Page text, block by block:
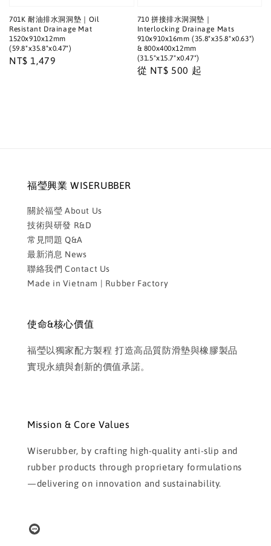
701K 耐油排水洞洞墊｜Oil
Resistant Drainage Mat
1520x910x12mm
(59.8"x35.8"x0.47")
Regular
NT$ 1,479
710 拼接排水洞洞墊｜
Interlocking Drainage Mats
910x910x16mm (35.8"x35.8"x0.63")
& 800x400x12mm
(31.5"x15.7"x0.47")
Regular
從 NT$ 500 起
福瑩興業 WISERUBBER
關於福瑩 About Us
技術與研發 R&D
常見問題 Q&A
最新消息 News
聯絡我們 Contact Us
Made in Vietnam | Rubber Factory
使命&核心價值
福瑩以獨家配方製程 打造高品質防滑墊與橡膠製品
實現永續與創新的價值承諾。
Mission & Core Values
Wiserubber, by crafting high-quality anti-slip and
rubber products through proprietary formulations
—delivering on innovation and sustainability.